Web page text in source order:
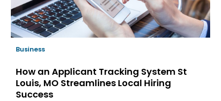
Business
How an Applicant Tracking System St
Louis, MO Streamlines Local Hiring
Success